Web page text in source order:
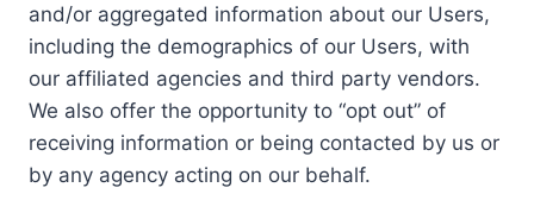
and/or aggregated information about our Users,
including the demographics of our Users, with
our affiliated agencies and third party vendors.
We also offer the opportunity to “opt out” of
receiving information or being contacted by us or
by any agency acting on our behalf.